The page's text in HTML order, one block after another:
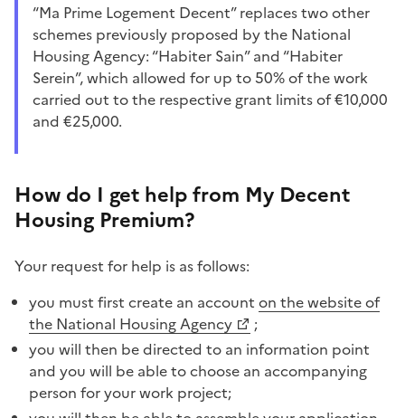
“Ma Prime Logement Decent” replaces two other
schemes previously proposed by the National
Housing Agency: “Habiter Sain” and “Habiter
Serein”, which allowed for up to 50% of the work
carried out to the respective grant limits of €10,000
and €25,000.
How do I get help from My Decent
Housing Premium?
Your request for help is as follows:
you must first create an account on the website of
the National Housing Agency
;
you will then be directed to an information point
and you will be able to choose an accompanying
person for your work project;